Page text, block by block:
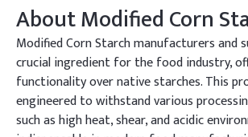
AboutModified Corn
Modified Corn Starch manufacturers and
crucial ingredient for the food industry,
functionality over native starches. This
engineered to withstand various
such as high heat, shear, and acidic